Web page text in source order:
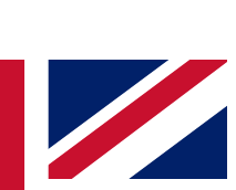
QUICK
simply enter your email below
a confirmation and sign you
updated on all your